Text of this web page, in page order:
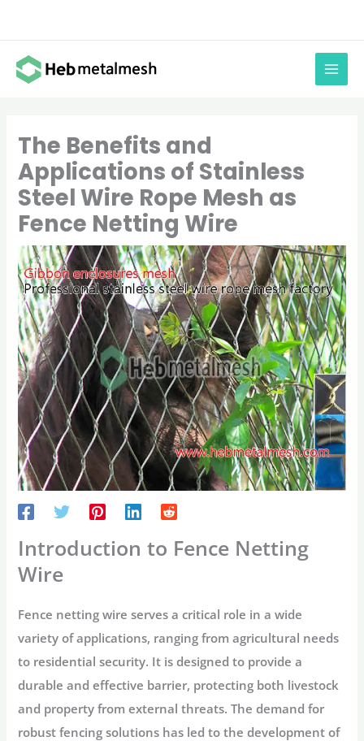
content
The Benefits and
Applications of Stainless
Steel Wire Rope Mesh as
Fence Netting Wire
Introduction to Fence Netting
Wire
Fence netting wire serves a critical role in a wide
variety of applications, ranging from agricultural needs
to residential security. It is designed to provide a
durable and effective barrier, protecting both livestock
and property from external threats. The demand for
robust fencing solutions has led to the development of